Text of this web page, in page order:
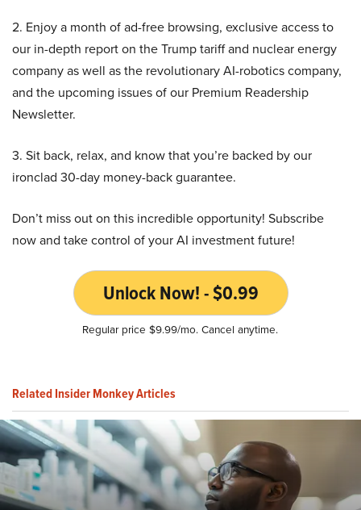
2. Enjoy a month of ad-free browsing, exclusive access to
our in-depth report on the Trump tariff and nuclear energy
company as well as the revolutionary AI-robotics company,
and the upcoming issues of our Premium Readership
Newsletter.
3. Sit back, relax, and know that you’re backed by our
ironclad 30-day money-back guarantee.
Don’t miss out on this incredible opportunity! Subscribe
now and take control of your AI investment future!
Unlock Now! - $0.99
Regular price $9.99/mo. Cancel anytime.
Related Insider Monkey Articles